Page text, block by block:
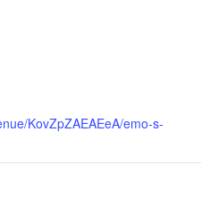
KovZpZAEAEeA/emo-s-